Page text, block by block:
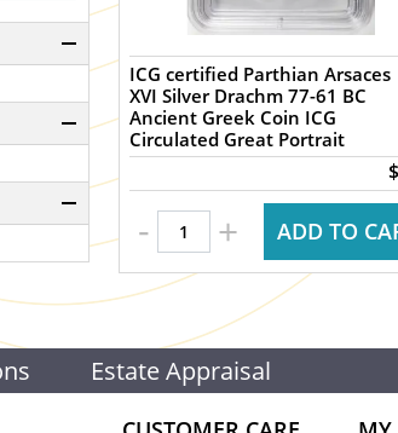
ICG certified Parthian Arsaces
XVI Silver Drachm 77-61 BC
Ancient Greek Coin ICG
Circulated Great Portrait
- + ADD TO
Estate Appraisal